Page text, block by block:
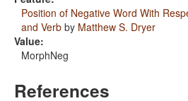
Position of Negative Word With
and Verb by Matthew S. Dryer
Value:
MorphNeg
References